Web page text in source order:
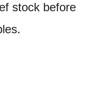
stock before